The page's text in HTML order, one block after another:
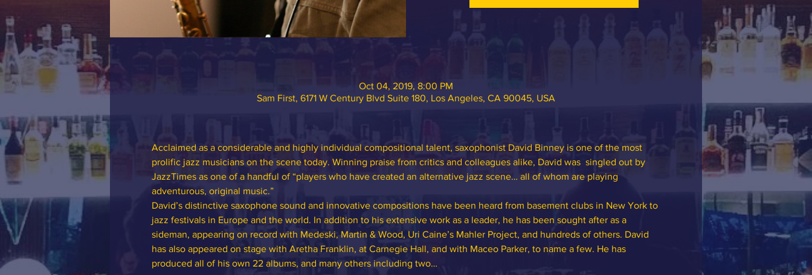
Oct 04, 2019, 8:00 PM
Sam First, 6171 W Century Blvd Suite 180, Los Angeles, CA 90045, USA
Acclaimed as a considerable and highly individual compositional talent, saxophonist David Binney is one of the most
prolific jazz musicians on the scene today. Winning praise from critics and colleagues alike, David was  singled out by
JazzTimes as one of a handful of “players who have created an alternative jazz scene… all of whom are playing
adventurous, original music.”
David’s distinctive saxophone sound and innovative compositions have been heard from basement clubs in New York to
jazz festivals in Europe and the world. In addition to his extensive work as a leader, he has been sought after as a
sideman, appearing on record with Medeski, Martin & Wood, Uri Caine’s Mahler Project, and hundreds of others. David
has also appeared on stage with Aretha Franklin, at Carnegie Hall, and with Maceo Parker, to name a few. He has
produced all of his own 22 albums, and many others including two…